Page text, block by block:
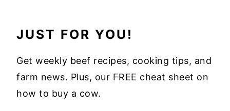
JUST FOR YOU!
Get weekly beef recipes, cooking tips, and
farm news. Plus, our FREE cheat sheet on
how to buy a cow.